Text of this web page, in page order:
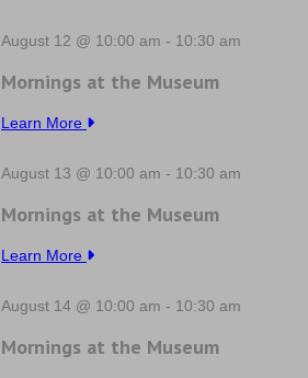
August 12 @ 10:00 am - 10:30 am
Mornings at the Museum
Learn More
August 13 @ 10:00 am - 10:30 am
Mornings at the Museum
Learn More
August 14 @ 10:00 am - 10:30 am
Mornings at the Museum